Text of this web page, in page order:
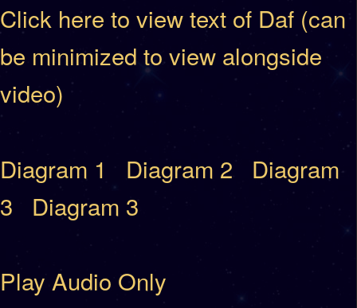
Click here to view text of Daf (can
be minimized to view alongside
video)
Diagram 1 Diagram 2
Diagram
3
Diagram 3
Play Audio Only